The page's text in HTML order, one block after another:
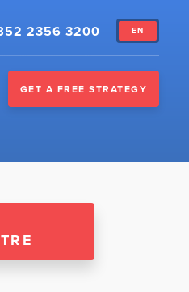
2356 3200 EN
GET A FREE STRATEGY